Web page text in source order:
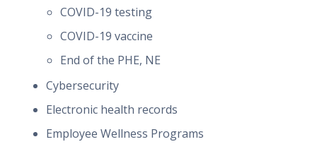
COVID-19 testing
COVID-19 vaccine
End of the PHE, NE
Cybersecurity
Electronic health records
Employee Wellness Programs